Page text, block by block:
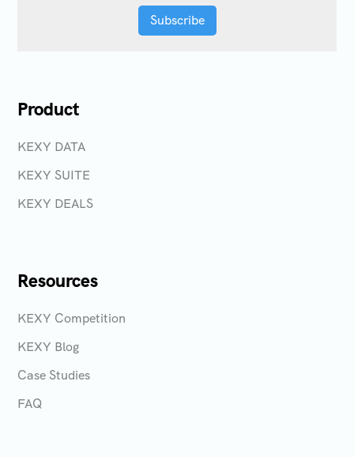
Product
KEXY DATA
KEXY SUITE
KEXY DEALS
Resources
KEXY Competition
KEXY Blog
Case Studies
FAQ